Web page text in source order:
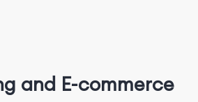
and E-commerce